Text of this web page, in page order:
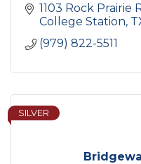
1103 Rock Prairie
College Station
(979) 822-5511
SILVER